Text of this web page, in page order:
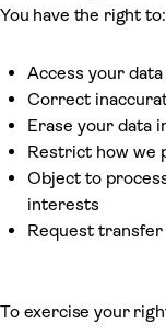
You have the right to:
Access your
Correct
Erase your data
Restrict how we
Object to
interests
Request
To exercise your